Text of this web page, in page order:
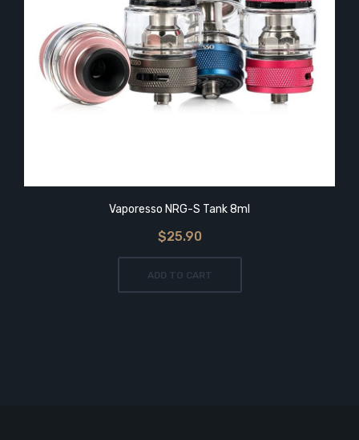
Vaporesso NRG-S Tank 8ml
$25.90
ADD TO CART